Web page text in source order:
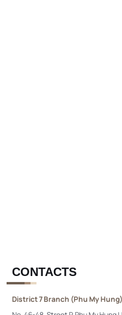
CONTACTS
District 7 Branch (Phu My Hung)